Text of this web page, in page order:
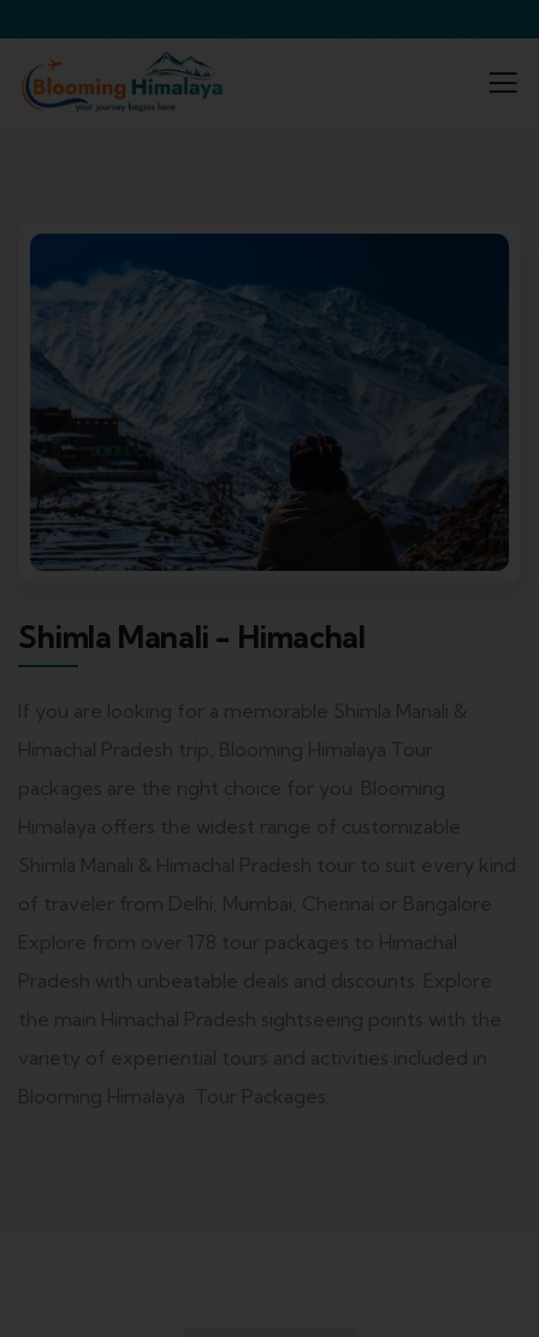
Shimla Manali - Himachal
If you are looking for a memorable Shimla Manali &
Himachal Pradesh trip, Blooming Himalaya Tour
packages are the right choice for you. Blooming
Himalaya offers the widest range of customizable
Shimla Manali & Himachal Pradesh tour to suit every kind
of traveler from Delhi, Mumbai, Chennai or Bangalore.
Explore from over 178 tour packages to Himachal
Pradesh with unbeatable deals and discounts. Explore
the main Himachal Pradesh sightseeing points with the
variety of experiential tours and activities included in
Blooming Himalaya Tour Packages.